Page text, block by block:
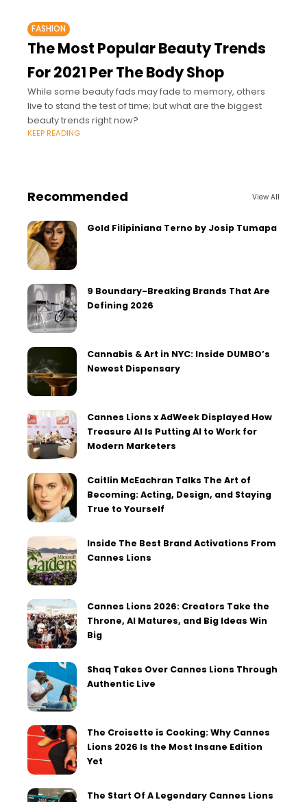
FASHION
The Most Popular Beauty Trends
For 2021 Per The Body Shop
While some beauty fads may fade to memory, others
live to stand the test of time; but what are the biggest
beauty trends right now?
KEEP READING
Recommended View All
Gold Filipiniana Terno by Josip Tumapa
9 Boundary-Breaking Brands That Are
Defining 2026
Cannabis & Art in NYC: Inside DUMBO’s
Newest Dispensary
Cannes Lions x AdWeek Displayed How
Treasure AI Is Putting AI to Work for
Modern Marketers
Caitlin McEachran Talks The Art of
Becoming: Acting, Design, and Staying
True to Yourself
Inside The Best Brand Activations From
Cannes Lions
Cannes Lions 2026: Creators Take the
Throne, AI Matures, and Big Ideas Win
Big
Shaq Takes Over Cannes Lions Through
Authentic Live
The Croisette is Cooking: Why Cannes
Lions 2026 Is the Most Insane Edition
Yet
The Start Of A Legendary Cannes Lions